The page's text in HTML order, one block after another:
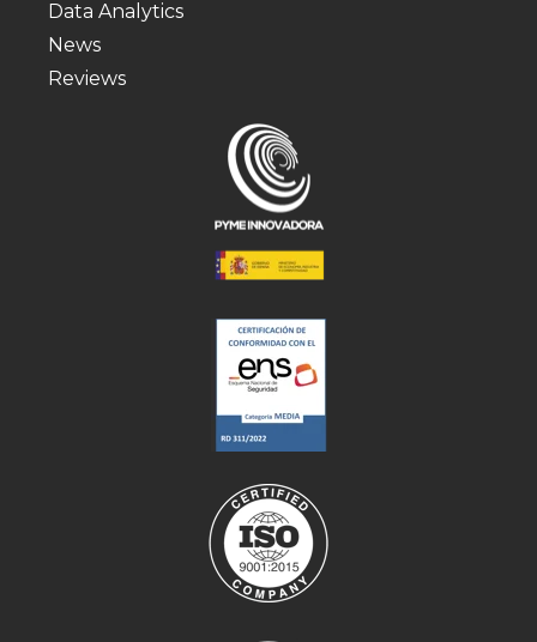
Data Analytics
News
Reviews